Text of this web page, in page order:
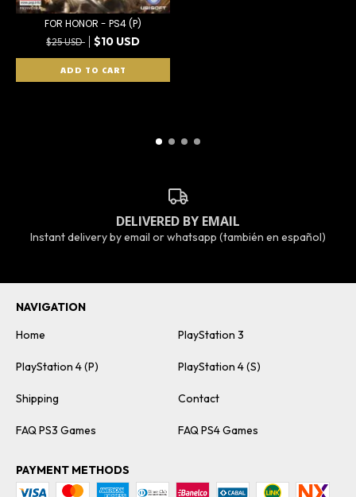
FOR HONOR - PS4 (P)
$25 USD $10 USD
DELIVERED BY EMAIL
Instant delivery by email or whatsapp (también en español)
NAVIGATION
Home
PlayStation 3
PlayStation 4 (P) PlayStation 4 (S)
Shipping Contact
FAQ PS3 Games FAQ PS4 Games
PAYMENT METHODS